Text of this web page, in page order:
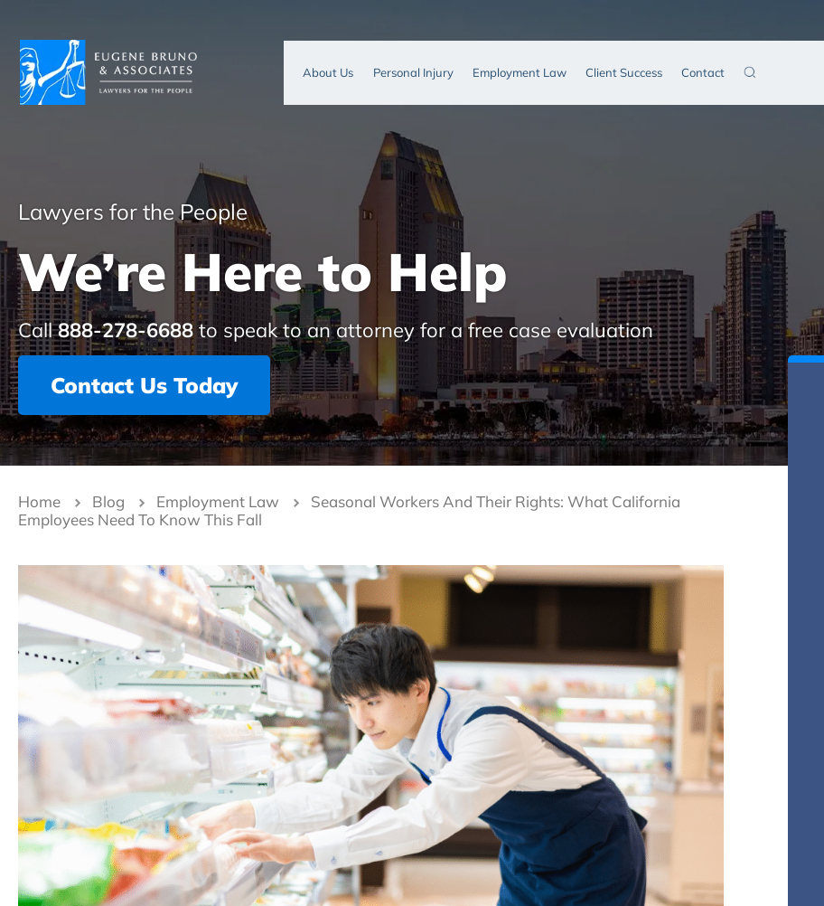
About Us Personal Injury Employment Law Client Success Contact
Lawyers for the People
We’re Here to Help
Call888-278-6688to speak to an attorney for a free case evaluation
Contact Us Today
Home Blog Employment Law
Seasonal Workers And Their Rights: What California
Employees Need To Know This Fall